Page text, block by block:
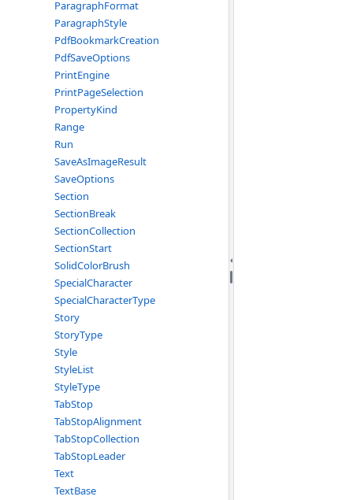
ParagraphFormat
ParagraphStyle
PdfBookmarkCreation
PdfSaveOptions
PrintEngine
PrintPageSelection
PropertyKind
Range
Run
SaveAsImageResult
SaveOptions
Section
SectionBreak
SectionCollection
SectionStart
SolidColorBrush
SpecialCharacter
SpecialCharacterType
Story
StoryType
Style
StyleList
StyleType
TabStop
TabStopAlignment
TabStopCollection
TabStopLeader
Text
TextBase